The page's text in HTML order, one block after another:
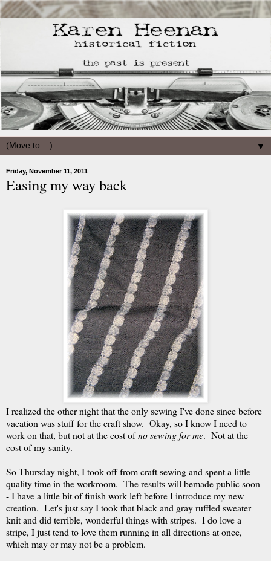
▼
Friday, November 11, 2011
Easing my way back
I realized the other night that the only sewing I've done since before
vacation was stuff for the craft show. Okay, so I know I need to
work on that, but not at the cost ofno sewing for me. Not at the
cost of my sanity.
So Thursday night, I took off from craft sewing and spent a little
quality time in the workroom. The results will bemade public soon
- I have a little bit of finish work left before I introduce my new
creation. Let's just say I took that black and gray ruffled sweater
knit and did terrible, wonderful things with stripes. I do love a
stripe, I just tend to love them running in all directions at once,
which may or may not be a problem.